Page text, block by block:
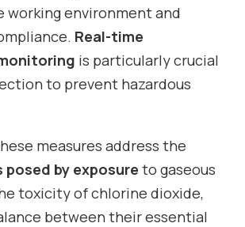
working environment and
Real-time
is particularly crucial
to prevent hazardous
measures address the
posed by exposure to gaseous
toxicity of chlorine dioxide,
between their essential